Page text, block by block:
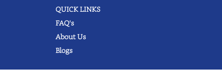
QUICK LINKS
FAQ's
About Us
Blogs